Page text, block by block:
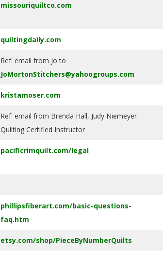
missouriquiltco.com
quiltingdaily.com
Ref: email from Jo to
JoMortonStitchers@yahoogroups.com
kristamoser.com
Ref: email from Brenda Hall, Judy Niemeyer
Quilting Certified Instructor
pacificrimquilt.com/legal
phillipsfiberart.com/basic-questions-
faq.htm
etsy.com/shop/PieceByNumberQuilts